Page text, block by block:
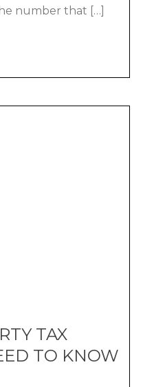
number that […]
TAX
TO KNOW